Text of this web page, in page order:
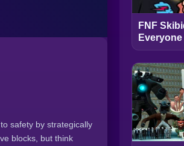
safety by strategically
blocks, but think
FNF